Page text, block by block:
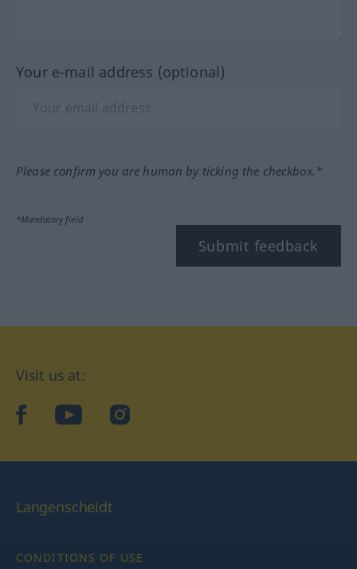
Your e-mail address (optional)
Please confirm you are human by ticking the checkbox.*
*Mandatory field
Submit feedback
Visit us at:
facebookYouTubeInstagram
Langenscheidt
CONDITIONS OF USE